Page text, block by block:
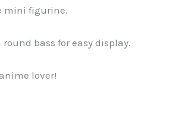
mini figurine.
bass for easy display.
lover!